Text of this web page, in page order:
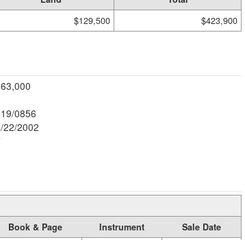
$129,500 $423,900
0856
22/2002
Book & Page Instrument
Sale Date